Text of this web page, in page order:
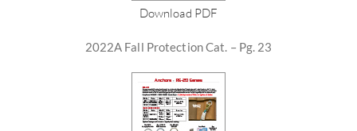
Download PDF
2022A Fall Protection Cat. – Pg. 23